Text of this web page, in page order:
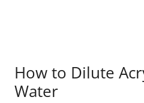
How to Dilute
Water